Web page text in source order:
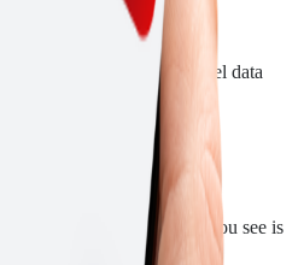
are ready.
and arrive with travel data
price for Australia. What you see is